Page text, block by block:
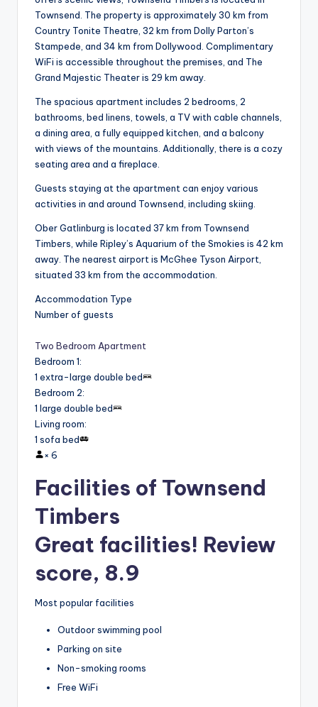
Townsend. The property is approximately 30 km from
Country Tonite Theatre, 32 km from Dolly Parton’s
Stampede, and 34 km from Dollywood. Complimentary
WiFi is accessible throughout the premises, and The
Grand Majestic Theater is 29 km away.
The spacious apartment includes 2 bedrooms, 2
bathrooms, bed linens, towels, a TV with cable channels,
a dining area, a fully equipped kitchen, and a balcony
with views of the mountains. Additionally, there is a cozy
seating area and a fireplace.
Guests staying at the apartment can enjoy various
activities in and around Townsend, including skiing.
Ober Gatlinburg is located 37 km from Townsend
Timbers, while Ripley’s Aquarium of the Smokies is 42 km
away. The nearest airport is McGhee Tyson Airport,
situated 33 km from the accommodation.
Accommodation Type
Number of guests
Two Bedroom Apartment
Bedroom 1:
1 extra-large double bed
Bedroom 2:
1 large double bed
Living room:
1 sofa bed
× 6
Facilities of Townsend
Timbers
Great facilities! Review
score, 8.9
Most popular facilities
Outdoor swimming pool
Parking on site
Non-smoking rooms
Free WiFi